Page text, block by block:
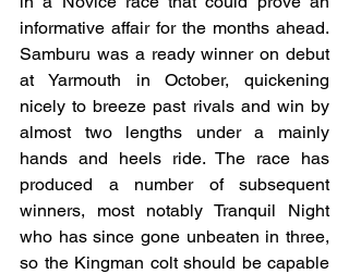
informative affair for the months ahead.
Samburu was a ready winner on debut
at Yarmouth in October, quickening
nicely to breeze past rivals and win by
almost two lengths under a mainly
hands and heels ride. The race has
produced a number of subsequent
winners, most notably Tranquil Night
who has since gone unbeaten in three,
so the Kingman colt should be capable